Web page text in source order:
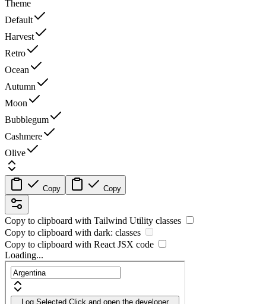
Theme
Default
Harvest
Retro
Ocean
Autumn
Moon
Bubblegum
Cashmere
Olive
Copy Copy
Copy to clipboard with Tailwind Utility classes
Copy to clipboard with dark: classes
Copy to clipboard with React JSX code
Loading...